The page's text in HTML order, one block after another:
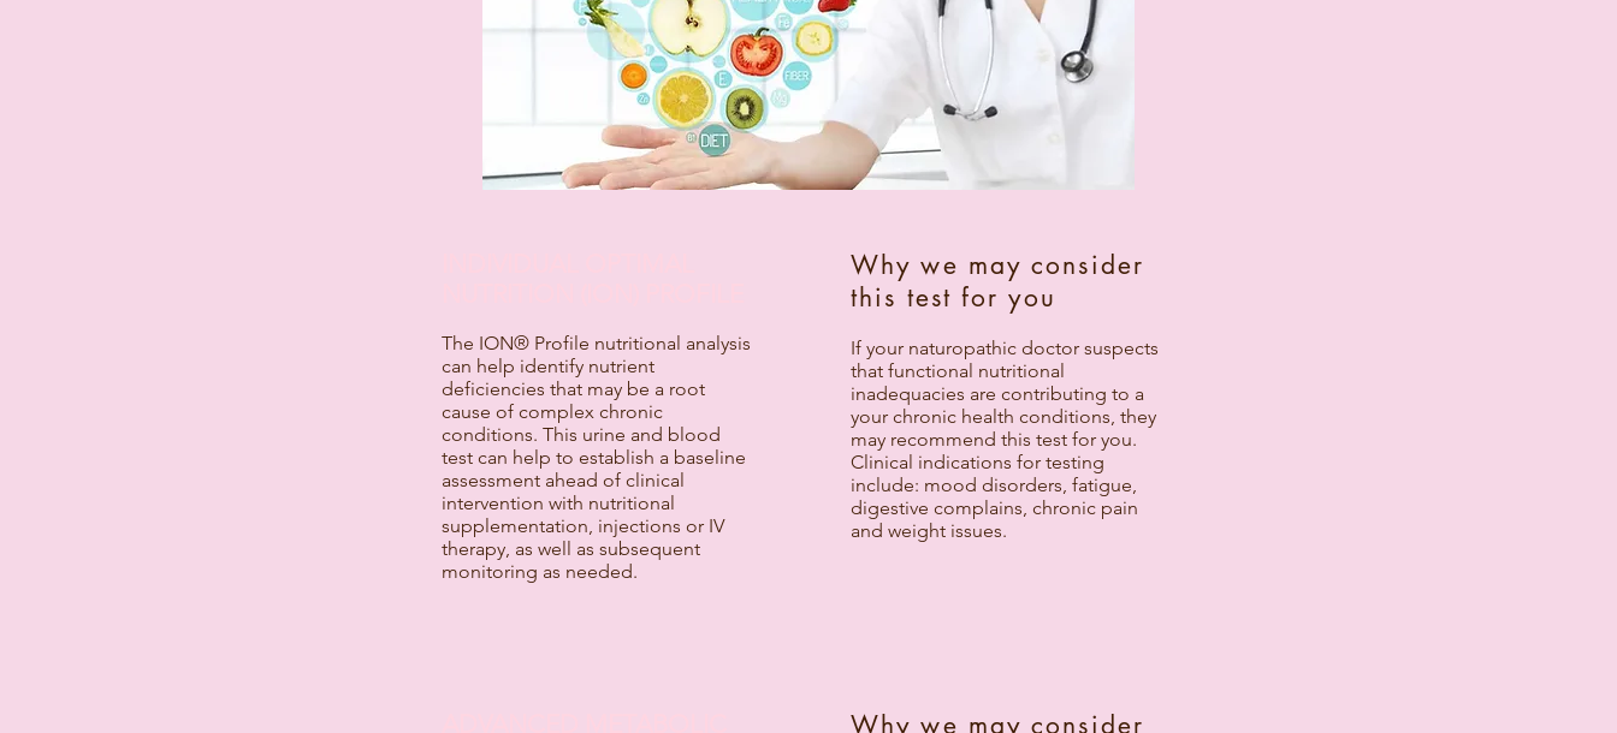
The ION® Profile nutritional analysis
can help identify nutrient
deficiencies that may be a root
cause of complex chronic
conditions. This urine and blood
test can help to establish a baseline
assessment ahead of clinical
intervention with nutritional
supplementation, injections or IV
therapy, as well as subsequent
monitoring as needed.
Why we may consider
this test for you
If your naturopathic doctor suspects
that functional nutritional
inadequacies are contributing to a
your chronic health conditions, they
may recommend this test for you.
Clinical indications for testing
include: mood disorders, fatigue,
digestive complains, chronic pain
and weight issues.
Why we may consider